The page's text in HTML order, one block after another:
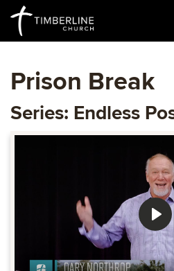
Prison Break
Series: Endless